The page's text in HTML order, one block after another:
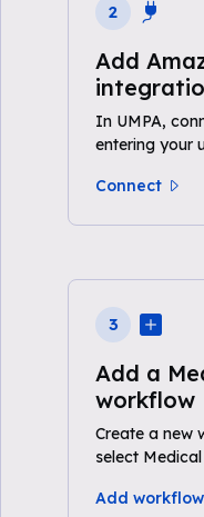
2
Add
In UMPA,
entering your
Connect
3
Add a
workflow
Create a new
select
Add workflow